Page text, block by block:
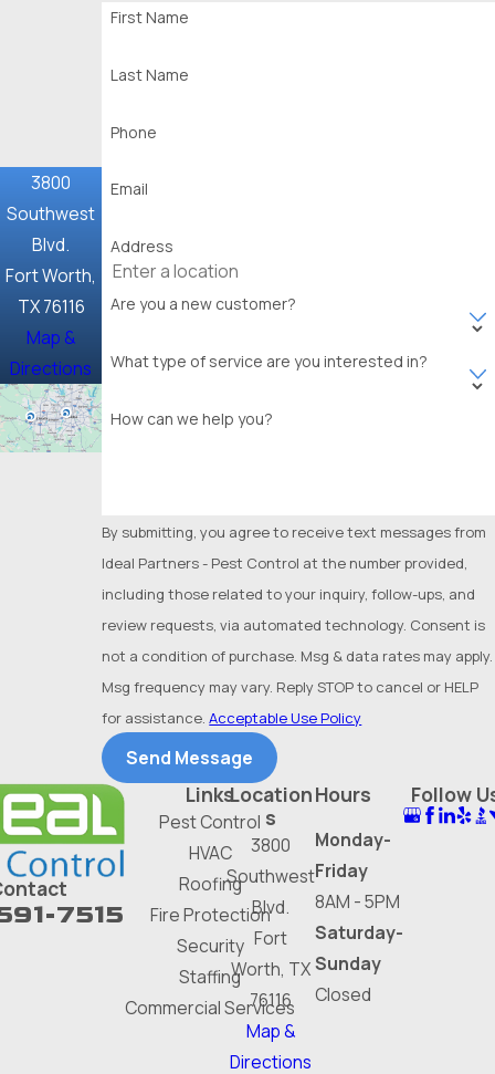
Granbury
Grand
Prairie
Grapevine
Haltom
Kennedale
Lake
Worth
Lancaster
First Name
Last Name
Phone
Email
Address
Are you a new customer?
What type of service are you interested in?
How can we help you?
By submitting, you agree to receive text messages from
Ideal Partners - Pest Control at the number provided,
including those related to your inquiry, follow-ups, and
review requests, via automated technology. Consent is
not a condition of purchase. Msg & data rates may apply.
Msg frequency may vary. Reply STOP to cancel or HELP
for assistance.Acceptable Use Policy
Send Message
3800
Southwest
Blvd.
Fort Worth,
TX 76116
Map &
Directions
7515
Links
Pest Control
HVAC
Roofing
Fire Protection
Security
Staffing
Commercial Services
Location
s
3800
Southwest
Blvd.
Fort
Worth, TX
76116
Map &
Directions
Hours
Monday-
Friday
8AM - 5PM
Saturday-
Sunday
Closed
Follow